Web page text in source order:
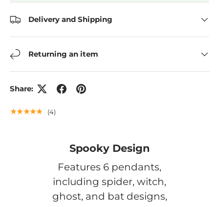
Delivery and Shipping
Returning an item
Share:
★★★★★ (4)
Spooky Design
Features 6 pendants,
including spider, witch,
ghost, and bat designs,